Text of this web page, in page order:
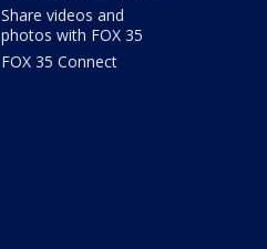
Share videos and
photos with FOX 35
FOX 35 Connect